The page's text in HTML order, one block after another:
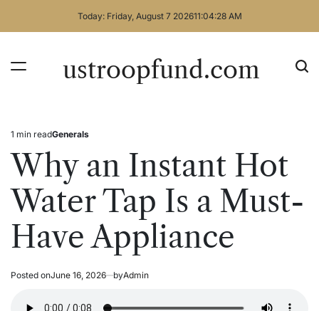
Today: Friday, August 7 202611:04:29 AM
ustroopfund.com
Estimated
read
time
1 min readPosted
Generals
Why an Instant Hot
Water Tap Is a Must-
Have Appliance
Posted onJune 16, 2026 byAdmin